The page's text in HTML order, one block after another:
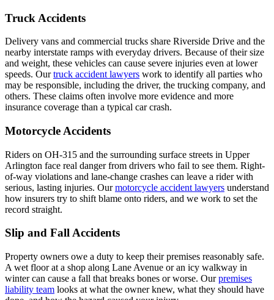
Truck Accidents
Delivery vans and commercial trucks share Riverside Drive and the
nearby interstate ramps with everyday drivers. Because of their size
and weight, these vehicles can cause severe injuries even at lower
speeds. Ourtruck accident lawyers work to identify all parties who
may be responsible, including the driver, the trucking company, and
others. These claims often involve more evidence and more
insurance coverage than a typical car crash.
Motorcycle Accidents
Riders on OH-315 and the surrounding surface streets in Upper
Arlington face real danger from drivers who fail to see them. Right-
of-way violations and lane-change crashes can leave a rider with
serious, lasting injuries. Ourmotorcycle accident lawyers understand
how insurers try to shift blame onto riders, and we work to set the
record straight.
Slip and Fall Accidents
Property owners owe a duty to keep their premises reasonably safe.
A wet floor at a shop along Lane Avenue or an icy walkway in
winter can cause a fall that breaks bones or worse. Ourpremises
liability team looks at what the owner knew, what they should have